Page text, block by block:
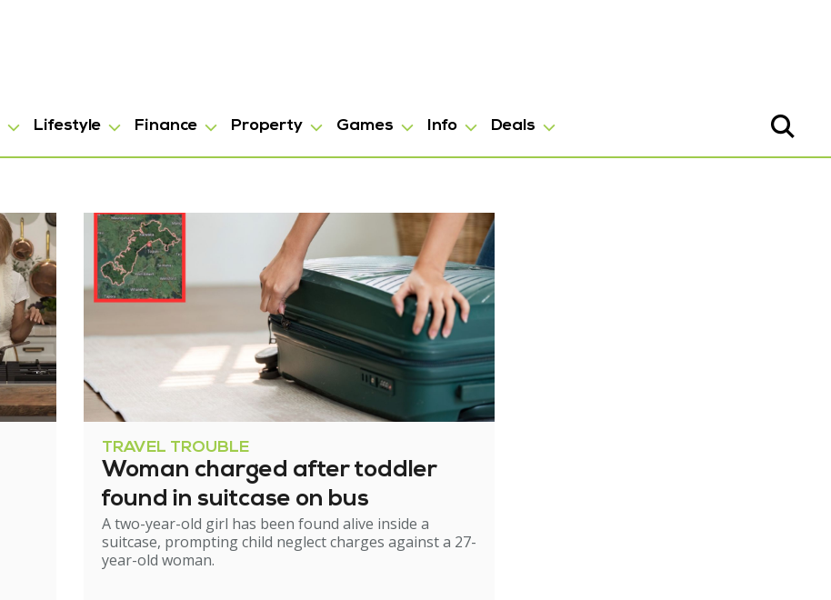
Lifestyle Finance Property Games Info Deals
TRAVEL TROUBLE
Woman charged after toddler
found in suitcase on bus
A two-year-old girl has been found alive inside a
suitcase, prompting child neglect charges against a 27-
year-old woman.